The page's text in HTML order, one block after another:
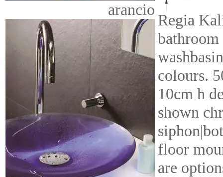
arancio
Regia
bathroom
colours.
10cm h
shown
floor
are